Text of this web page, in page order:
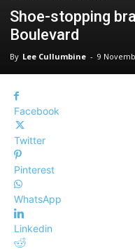
Shoe-stopping
Boulevard
By Lee Cullumbine - 9
Facebook
Twitter
Pinterest
WhatsApp
Linkedin